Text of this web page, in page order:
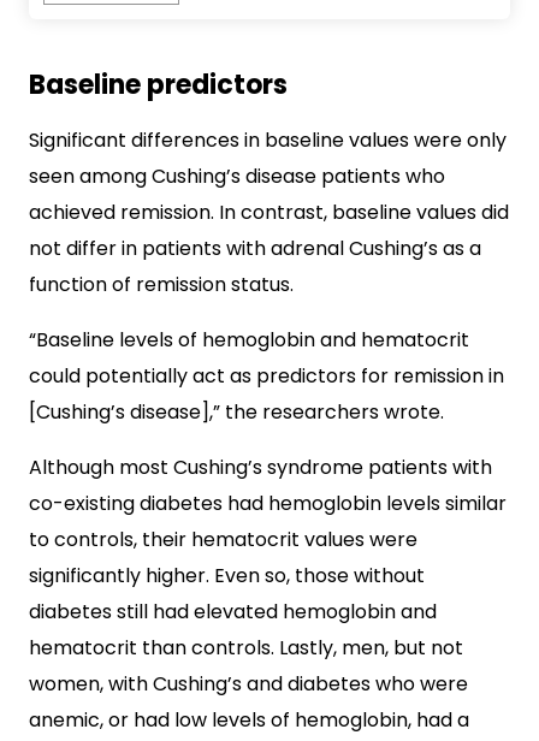
Baseline predictors
Significant differences in baseline values were only
seen among Cushing’s disease patients who
achieved remission. In contrast, baseline values did
not differ in patients with adrenal Cushing’s as a
function of remission status.
“Baseline levels of hemoglobin and hematocrit
could potentially act as predictors for remission in
[Cushing’s disease],” the researchers wrote.
Although most Cushing’s syndrome patients with
co-existing diabetes had hemoglobin levels similar
to controls, their hematocrit values were
significantly higher. Even so, those without
diabetes still had elevated hemoglobin and
hematocrit than controls. Lastly, men, but not
women, with Cushing’s and diabetes who were
anemic, or had low levels of hemoglobin, had a